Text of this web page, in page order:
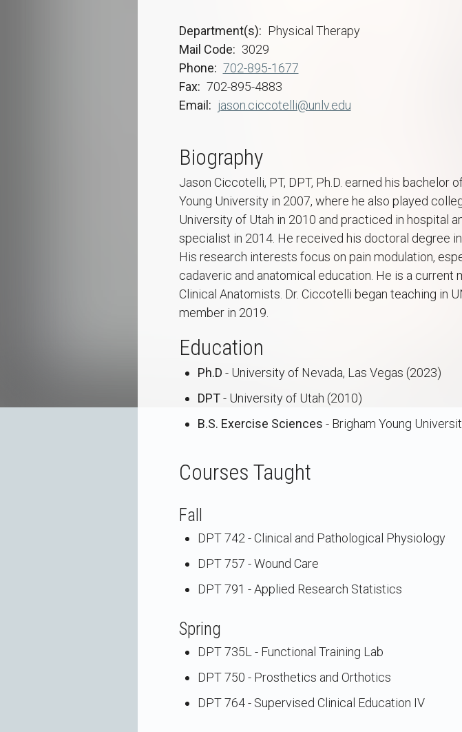
Department(s)
Physical Therapy
Mail Code
3029
Phone
702-895-1677
Fax
702-895-4883
Email
jason.ciccotelli@unlv.edu
Biography
Jason Ciccotelli, PT, DPT, Ph.D. earned his
Young University in 2007, where he also played
University of Utah in 2010 and practiced in hospital
specialist in 2014. He received his doctoral degree
His research interests focus on pain modulation,
cadaveric and anatomical education. He is a
Clinical Anatomists. Dr. Ciccotelli began teaching in
member in 2019.
Education
Ph.D - University of Nevada, Las Vegas (2023)
DPT- University of Utah (2010)
B.S. Exercise Sciences - Brigham Young
Courses Taught
Fall
DPT 742 - Clinical and Pathological Physiology
DPT 757 - Wound Care
DPT 791 - Applied Research Statistics
Spring
DPT 735L - Functional Training Lab
DPT 750 - Prosthetics and Orthotics
DPT 764 - Supervised Clinical Education IV